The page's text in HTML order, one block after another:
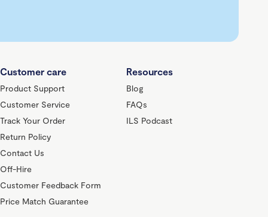
Customer care
Product Support
Customer Service
Track Your Order
Return Policy
Contact Us
Off-Hire
Customer Feedback Form
Price Match Guarantee
Resources
Blog
FAQs
ILS Podcast